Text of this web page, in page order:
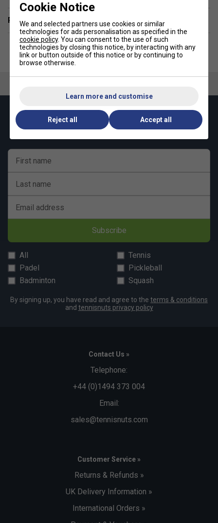
Related sections
Keep up with our amazing regular offers and
get 10% off your first order!
First name
Last name
Email address
Subscribe
All
Tennis
Padel
Pickleball
Badminton
Squash
By signing up, you have read and agree to the terms & conditions
and tennisnuts privacy policy
Contact Us »
Telephone:
+44 (0)1494 373 004
Email:
sales@tennisnuts.com
Customer Service »
Returns & Refunds »
UK Delivery Information »
International Orders »
Cookie Notice
We and selected partners use cookies or similar
technologies for ads personalisation as specified in the
cookie policy. You can consent to the use of such
technologies by closing this notice, by interacting with any
link or button outside of this notice or by continuing to
browse otherwise.
Learn more and customise
Reject all Accept all